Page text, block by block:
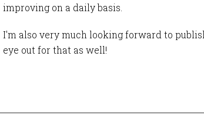
improving on a daily basis.
I'm also very much looking forward to
eye out for that as well!